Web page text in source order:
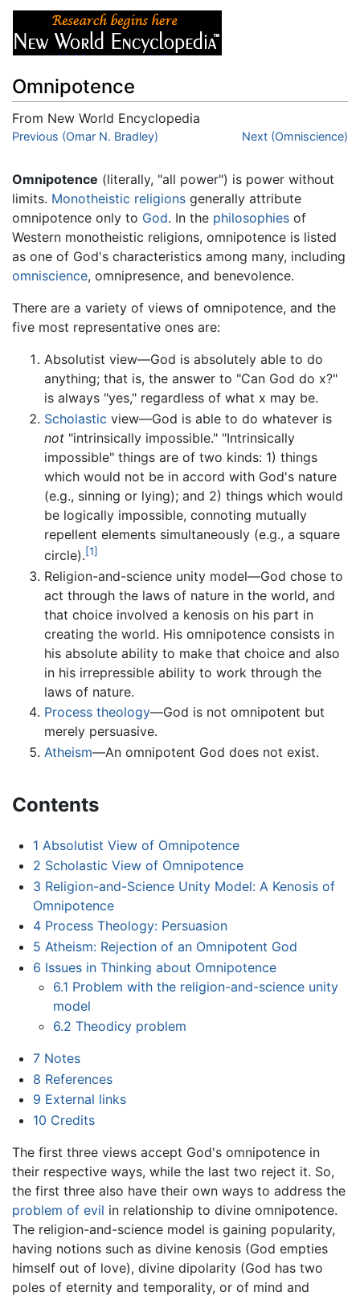
Omnipotence
From New World Encyclopedia
Jump to:navigation,search
Previous (Omar N. Bradley) Next (Omniscience)
Omnipotence (literally, "all power") is power without
limits. Monotheistic religions generally attribute
omnipotence only to God. In the philosophies of
Western monotheistic religions, omnipotence is listed
as one of God's characteristics among many, including
omniscience, omnipresence, and benevolence.
There are a variety of views of omnipotence, and the
five most representative ones are:
Absolutist view—God is absolutely able to do
anything; that is, the answer to "Can God do x?"
is always "yes," regardless of what x may be.
Scholastic view—God is able to do whatever is
not "intrinsically impossible." "Intrinsically
impossible" things are of two kinds: 1) things
which would not be in accord with God's nature
(e.g., sinning or lying); and 2) things which would
be logically impossible, connoting mutually
repellent elements simultaneously (e.g., a square
circle).[1]
Religion-and-science unity model—God chose to
act through the laws of nature in the world, and
that choice involved a kenosis on his part in
creating the world. His omnipotence consists in
his absolute ability to make that choice and also
in his irrepressible ability to work through the
laws of nature.
Process theology—God is not omnipotent but
merely persuasive.
Atheism—An omnipotent God does not exist.
Contents
1 Absolutist View of Omnipotence
2 Scholastic View of Omnipotence
3 Religion-and-Science Unity Model: A Kenosis of
Omnipotence
4 Process Theology: Persuasion
5 Atheism: Rejection of an Omnipotent God
6 Issues in Thinking about Omnipotence
6.1 Problem with the religion-and-science unity
model
6.2 Theodicy problem
7 Notes
8 References
9 External links
10 Credits
The first three views accept God's omnipotence in
their respective ways, while the last two reject it. So,
the first three also have their own ways to address the
problem of evil in relationship to divine omnipotence.
The religion-and-science model is gaining popularity,
having notions such as divine kenosis (God empties
himself out of love), divine dipolarity (God has two
poles of eternity and temporality, or of mind and